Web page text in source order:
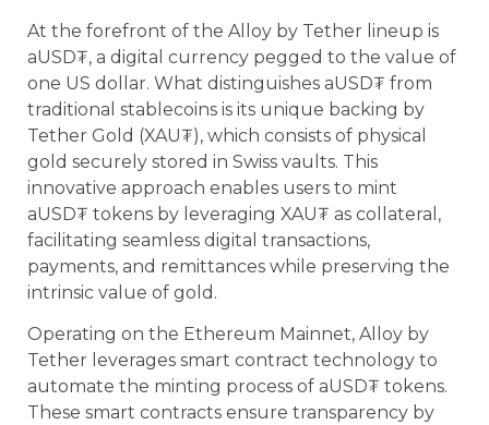
At the forefront of the Alloy by Tether lineup is
aUSD₮, a digital currency pegged to the value of
one US dollar. What distinguishes aUSD₮ from
traditional stablecoins is its unique backing by
Tether Gold (XAU₮), which consists of physical
gold securely stored in Swiss vaults. This
innovative approach enables users to mint
aUSD₮ tokens by leveraging XAU₮ as collateral,
facilitating seamless digital transactions,
payments, and remittances while preserving the
intrinsic value of gold.
Operating on the Ethereum Mainnet, Alloy by
Tether leverages smart contract technology to
automate the minting process of aUSD₮ tokens.
These smart contracts ensure transparency by